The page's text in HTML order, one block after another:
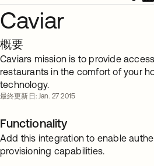
Caviar
概要
Caviars mission is to provide
restaurants in the comfort of your
technology.
最終更新日: Jan. 27 2015
Functionality
Add this integration to enable
provisioning capabilities.